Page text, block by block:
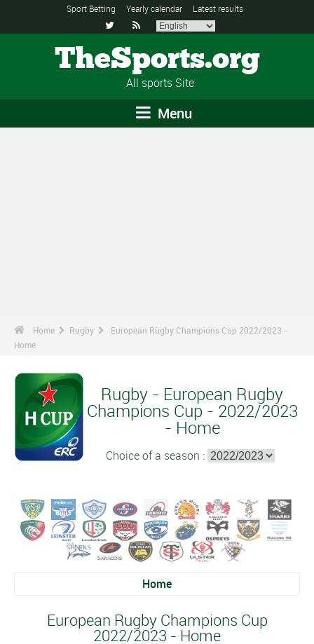
Sport Betting Yearly calendar Latest results
 
TheSports.org
All sports Site
Menu
Home Rugby
European Rugby Champions Cup 2022/2023 -
Home
Rugby - European Rugby
Champions Cup - 2022/2023
- Home
Choice of a season :
Home
European Rugby Champions Cup
2022/2023 - Home